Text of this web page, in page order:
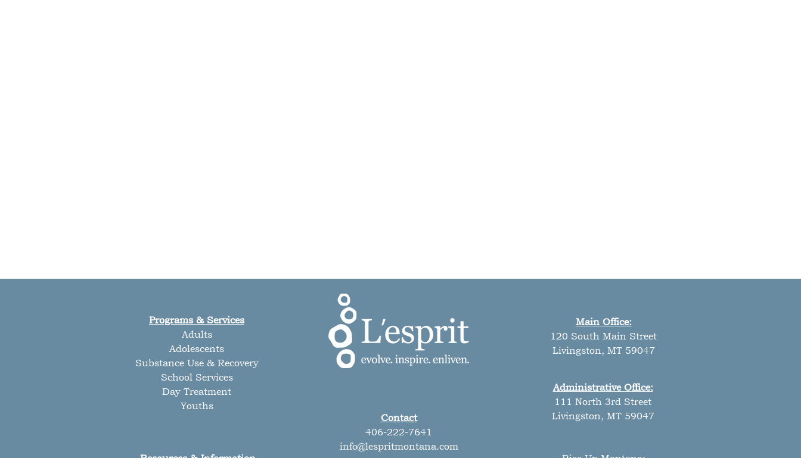
Programs & Services
Adults
Adolescents
Substance Use & Recovery
School Services
Day Treatment
Youths
Contact
406-222-7641
info@lespritmontana.com
Main Office:
120 South Main Street
Livingston, MT 59047
Administrative Office:
111 North 3rd Street
Livingston, MT 59047